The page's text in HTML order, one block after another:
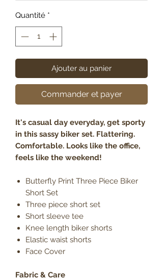
Quantité *
Ajouter au panier
Commander et payer
It's casual day everyday, get sporty
in this sassy biker set. Flattering.
Comfortable. Looks like the office,
feels like the weekend!
Butterfly Print Three Piece Biker
Short Set
Three piece short set
Short sleeve tee
Knee length biker shorts
Elastic waist shorts
Face Cover
Fabric & Care